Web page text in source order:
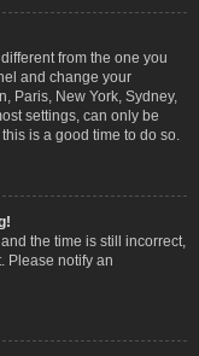
from the one you
and change your
Paris, New York, Sydney,
settings, can only be
is a good time to do so.
the time is still incorrect,
Please notify an